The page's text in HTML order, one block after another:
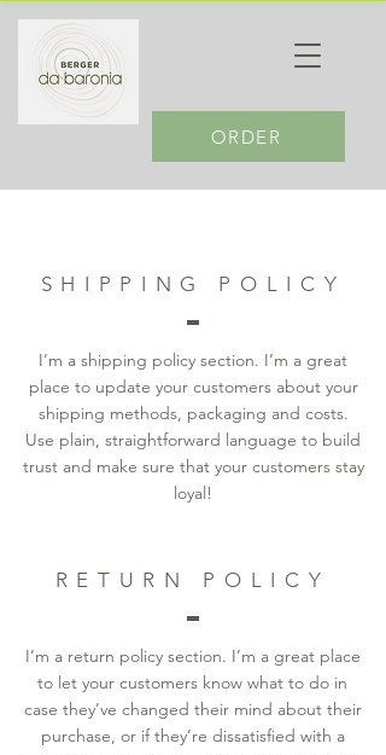
ORDER
SHIPPING POLICY
I’m a shipping policy section. I’m a great
place to update your customers about your
shipping methods, packaging and costs.
Use plain, straightforward language to build
trust and make sure that your customers stay
loyal!
RETURN POLICY
I’m a return policy section. I’m a great place
to let your customers know what to do in
case they’ve changed their mind about their
purchase, or if they’re dissatisfied with a